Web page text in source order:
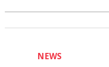
NEWS